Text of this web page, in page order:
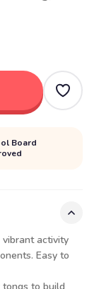
Board
activity
Easy to